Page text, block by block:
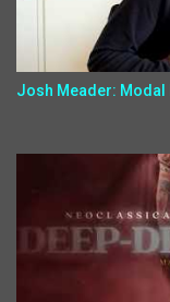
Josh Meader: Modal